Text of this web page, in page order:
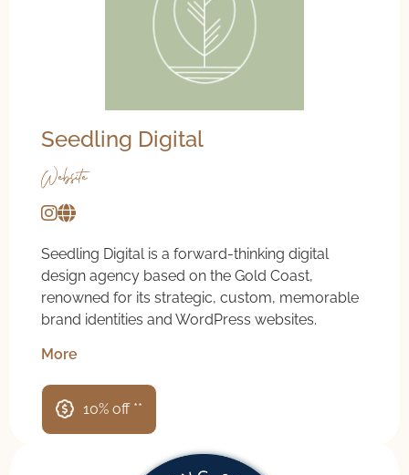
Seedling Digital
Website
Seedling Digital is a forward-thinking digital
design agency based on the Gold Coast,
renowned for its strategic, custom, memorable
brand identities and WordPress websites.
More
10% off **